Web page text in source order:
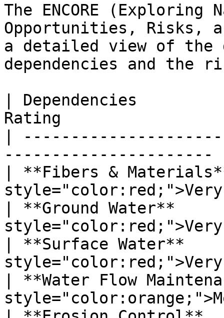
The ENCORE
Opportunities, Risks,
a detailed view of the
dependencies and the
| Dependencies
Rating
|
----------------------
| **Fibers &
| **Ground Water**
| **Surface Water**
| **Water Flow